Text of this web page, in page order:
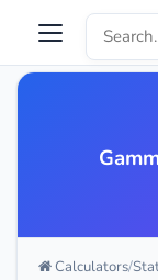
Calculators